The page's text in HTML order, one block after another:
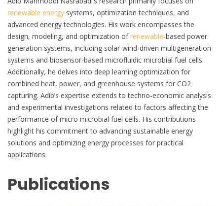
renewable energy systems, optimization techniques, and
advanced energy technologies. His work encompasses the
design, modeling, and optimization ofrenewable-based power
generation systems, including solar-wind-driven multigeneration
systems and biosensor-based microfluidic microbial fuel cells.
Additionally, he delves into deep learning optimization for
combined heat, power, and greenhouse systems for CO2
capturing. Adib’s expertise extends to techno-economic analysis
and experimental investigations related to factors affecting the
performance of micro microbial fuel cells. His contributions
highlight his commitment to advancing sustainable energy
solutions and optimizing energy processes for practical
applications.
Publications